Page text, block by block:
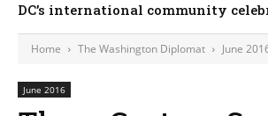
DC’s international community
Home The Washington Diplomat June
June 2016